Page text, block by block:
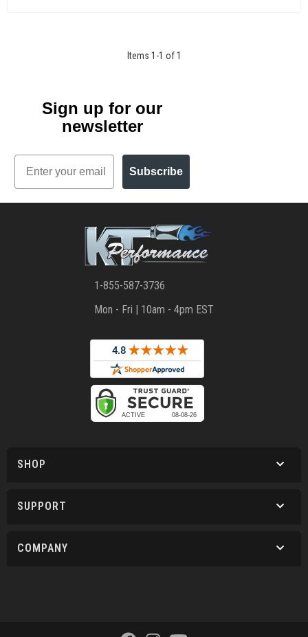
Items 1 -1 of 1
Sign up for our
newsletter
Email
Subscribe
1-855-587-3736
Mon - Fri | 10am - 4pm EST
SHOP
SUPPORT
COMPANY